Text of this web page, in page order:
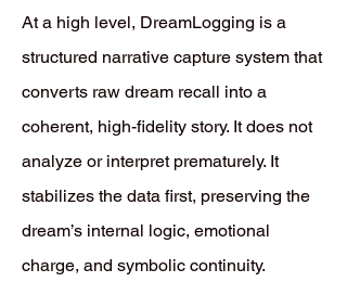
At a high level, DreamLogging is a
structured narrative capture system that
converts raw dream recall into a
coherent, high-fidelity story. It does not
analyze or interpret prematurely. It
stabilizes the data first, preserving the
dream’s internal logic, emotional
charge, and symbolic continuity.